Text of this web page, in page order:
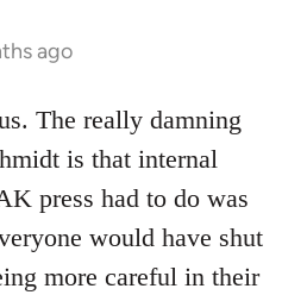
ago
The really damning
is that internal
press had to do was
would have shut
more careful in their